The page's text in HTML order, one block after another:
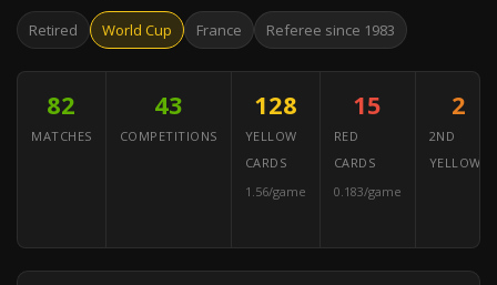
Retired World Cup France Referee since 1983
82
MATCHES
43
COMPETITIONS
128
YELLOW
CARDS
1.56/game
15
RED
CARDS
0.183/game
2
2ND
YELLOWS